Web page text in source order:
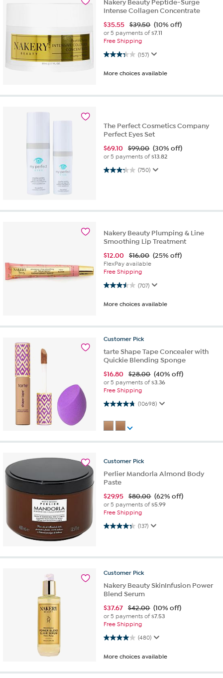
Nakery Beauty Peptide-Surge
Intense Collagen Concentrate
$35.55 $39.50 (10% off)
or 5 payments of$7.11
Free Shipping
(157)
3.3 out of 5 stars. 157 reviews
More choices available
The Perfect Cosmetics Company
Perfect Eyes Set
$69.10 $99.00 (30% off)
or 5 payments of$13.82
(750)
3.3 out of 5 stars. 750 reviews
Nakery Beauty Plumping & Line
Smoothing Lip Treatment
$12.00 $16.00 (25% off)
FlexPay available
Free Shipping
(707)
3.5 out of 5 stars. 707 reviews
More choices available
Customer Pick
tarte Shape Tape Concealer with
Quickie Blending Sponge
$16.80 $28.00 (40% off)
or 5 payments of$3.36
Free Shipping
(10698)
4.7 out of 5 stars. 10698 reviews
Customer Pick
Perlier Mandorla Almond Body
Paste
$29.95 $80.00 (62% off)
or 5 payments of$5.99
Free Shipping
(137)
4.3 out of 5 stars. 137 reviews
Customer Pick
Nakery Beauty SkinInfusion Power
Blend Serum
$37.67 $42.00 (10% off)
or 5 payments of$7.53
Free Shipping
(480)
4.0 out of 5 stars. 480 reviews
More choices available